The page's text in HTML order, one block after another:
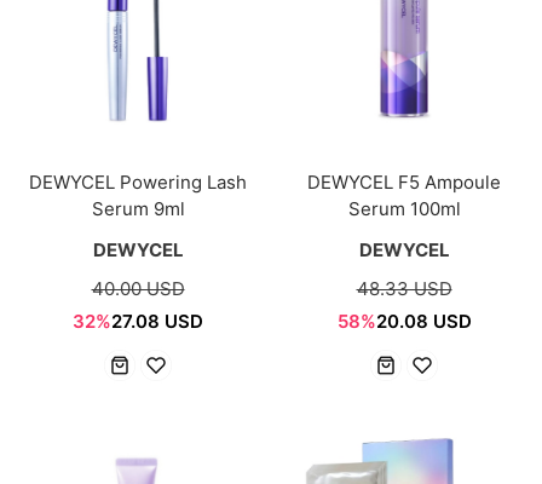
DEWYCEL Powering Lash
Serum 9ml
DEWYCEL
40.00 USD
32%27.08 USD
DEWYCEL F5 Ampoule
Serum 100ml
DEWYCEL
48.33 USD
58%20.08 USD